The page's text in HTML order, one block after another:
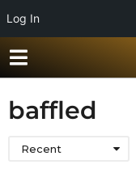
Log In
baffled
Recent